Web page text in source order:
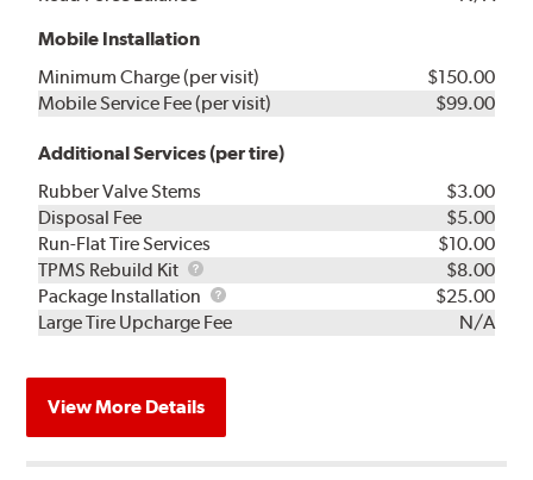
Mobile Installation
Minimum Charge (per visit)
$150.00
Mobile Service Fee (per visit)
$99.00
Additional Services (per tire)
Rubber Valve Stems
$3.00
Disposal Fee
$5.00
Run-Flat Tire Services
$10.00
TPMS Rebuild Kit
TPMS
Rebuild
Kit
$8.00
Package Installation
Package
Installation
$25.00
Large Tire Upcharge Fee
N/A
View More Details